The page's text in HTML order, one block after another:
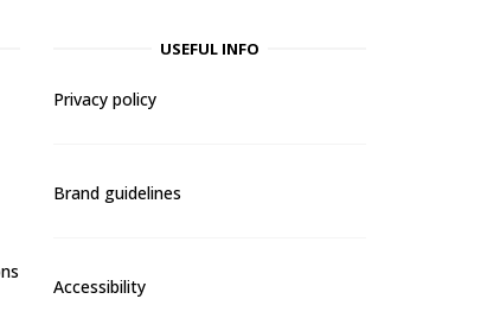
USEFUL INFO
Privacy policy
Brand guidelines
Accessibility